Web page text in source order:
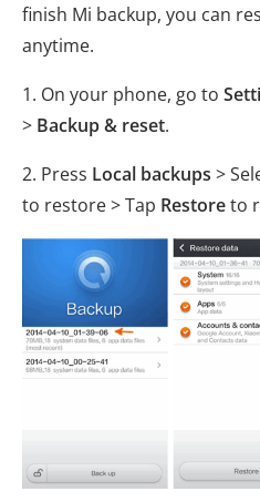
finish Mi backup, you can
anytime.
1. On your phone, go to
> Backup & reset.
2. Press Local backups >
to restore > Tap Restoreto